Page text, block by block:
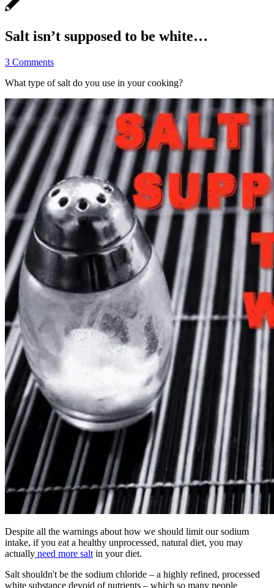
Salt isn’t supposed to be white…
3 Comments
What type of salt do you use in your cooking?
Despite all the warnings about how we should limit our sodium
intake, if you eat a healthy unprocessed, natural diet, you may
actually need more salt in your diet.
Salt shouldn't be the sodium chloride – a highly refined, processed
white substance devoid of nutrients – which so many people